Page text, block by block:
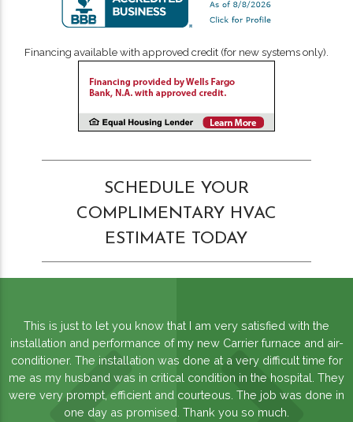
Financing available with approved credit (for new systems only).
SCHEDULE YOUR
COMPLIMENTARY HVAC
ESTIMATE TODAY
This is just to let you know that I am very satisfied with the
installation and performance of my new Carrier furnace and air-
conditioner. The installation was done at a very difficult time for
me as my husband was in critical condition in the hospital. They
were very prompt, efficient and courteous. The job was done in
one day as promised. Thank you so much.